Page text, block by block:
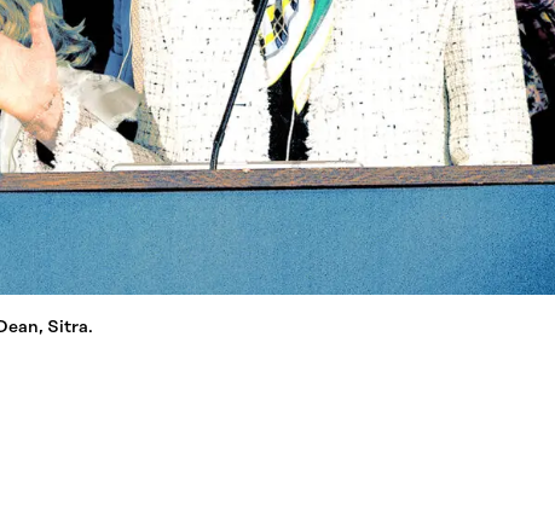
Sitra.